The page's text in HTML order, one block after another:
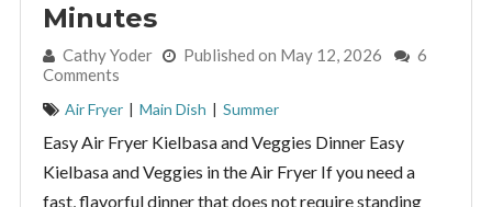
Minutes
By:Cathy Yoder Published on May 12, 2026
6
Comments
Air Fryer | Main Dish | Summer
Easy Air Fryer Kielbasa and Veggies Dinner Easy
Kielbasa and Veggies in the Air Fryer If you need a
fast, flavorful dinner that does not require standing